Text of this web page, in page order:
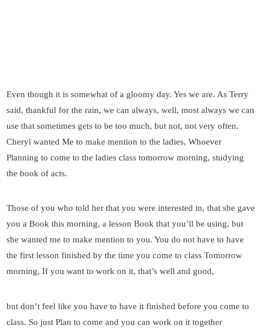
Even though it is somewhat of a gloomy day. Yes we are. As Terry
said, thankful for the rain, we can always, well, most always we can
use that sometimes gets to be too much, but not, not very often.
Cheryl wanted Me to make mention to the ladies, Whoever
Planning to come to the ladies class tomorrow morning, studying
the book of acts.
Those of you who told her that you were interested in, that she gave
you a Book this morning, a lesson Book that you’ll be using, but
she wanted me to make mention to you. You do not have to have
the first lesson finished by the time you come to class Tomorrow
morning, If you want to work on it, that’s well and good,
but don’t feel like you have to have it finished before you come to
class. So just Plan to come and you can work on it together